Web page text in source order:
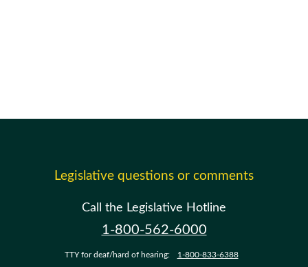
Legislative questions or comments
Call the Legislative Hotline
1-800-562-6000
TTY for deaf/hard of hearing: 1-800-833-6388